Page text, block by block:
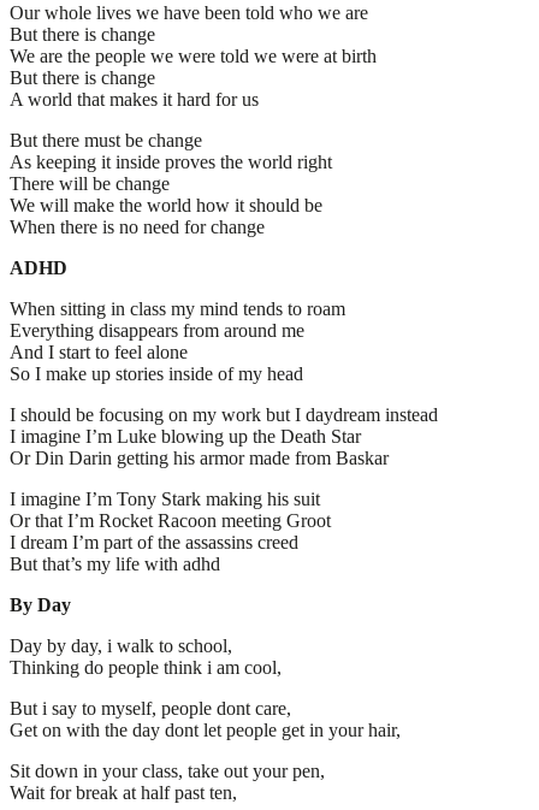
Our whole lives we have been told who we are
But there is change
We are the people we were told we were at birth
But there is change
A world that makes it hard for us
But there must be change
As keeping it inside proves the world right
There will be change
We will make the world how it should be
When there is no need for change
ADHD
When sitting in class my mind tends to roam
Everything disappears from around me
And I start to feel alone
So I make up stories inside of my head
I should be focusing on my work but I daydream instead
I imagine I’m Luke blowing up the Death Star
Or Din Darin getting his armor made from Baskar
I imagine I’m Tony Stark making his suit
Or that I’m Rocket Racoon meeting Groot
I dream I’m part of the assassins creed
But that’s my life with adhd
By Day
Day by day, i walk to school,
Thinking do people think i am cool,
But i say to myself, people dont care,
Get on with the day dont let people get in your hair,
Sit down in your class, take out your pen,
Wait for break at half past ten,